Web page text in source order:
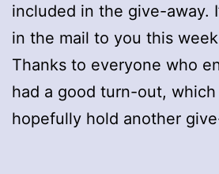
included in the give-away.
in the mail to you this
Thanks to everyone who
had a good turn-out, which
hopefully hold another